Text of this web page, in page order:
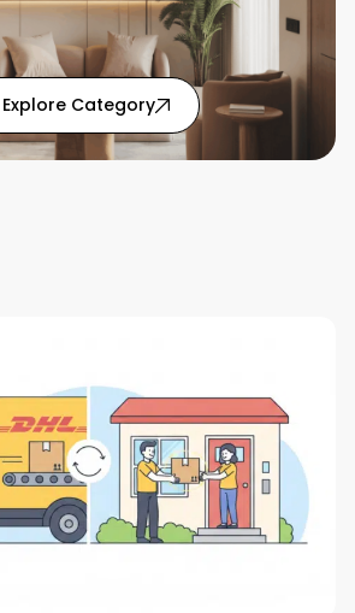
Explore Category: Home Solutions